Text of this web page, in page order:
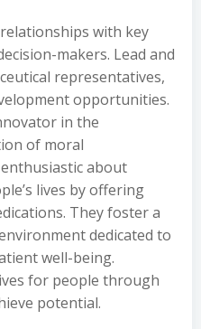
with key
makers. Lead and
representatives,
opportunities.
in the
of moral
about
lives by offering
They foster a
dedicated to
well-being.
for people through
potential.